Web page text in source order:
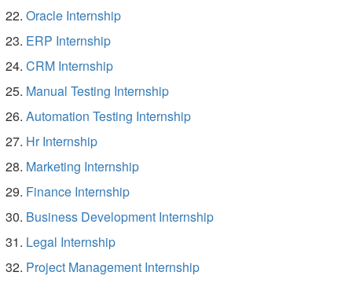
Oracle Internship
ERP Internship
CRM Internship
Manual Testing Internship
Automation Testing Internship
Hr Internship
Marketing Internship
Finance Internship
Business Development Internship
Legal Internship
Project Management Internship